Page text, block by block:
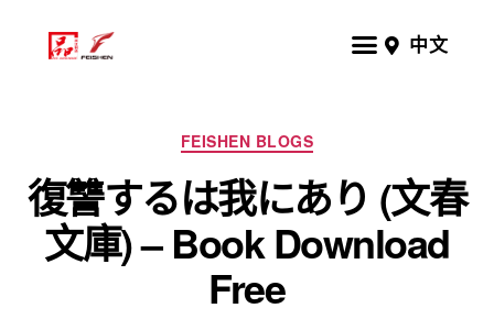
中文
FEISHEN BLOGS
復讐するは我にあり (文春
文庫) – Book Download
Free